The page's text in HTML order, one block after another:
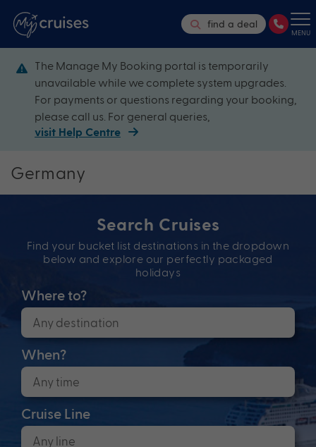
find a deal
MENU
The Manage My Booking portal is temporarily
unavailable while we complete system upgrades.
For payments or questions regarding your booking,
please call us. For general queries,
visit Help Centre
Germany
Search Cruises
Find your bucket list destinations in the dropdown
below and explore our perfectly packaged
holidays
Where to?
When?
Cruise Line